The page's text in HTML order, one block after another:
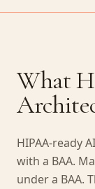
What
HIPAA-ready
with a BAA.
under a BAA.